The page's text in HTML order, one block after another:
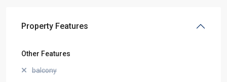
Property Features
Other Features
balcony